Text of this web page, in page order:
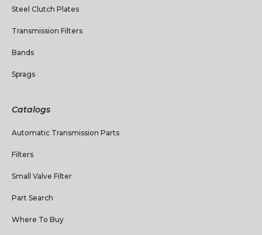
Steel Clutch Plates
Transmission Filters
Bands
Sprags
Catalogs
Automatic Transmission Parts
Filters
Small Valve Filter
Part Search
Where To Buy